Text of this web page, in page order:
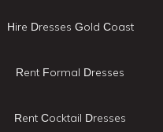
Hire Dresses Gold Coast
Rent Formal Dresses
Rent Cocktail Dresses